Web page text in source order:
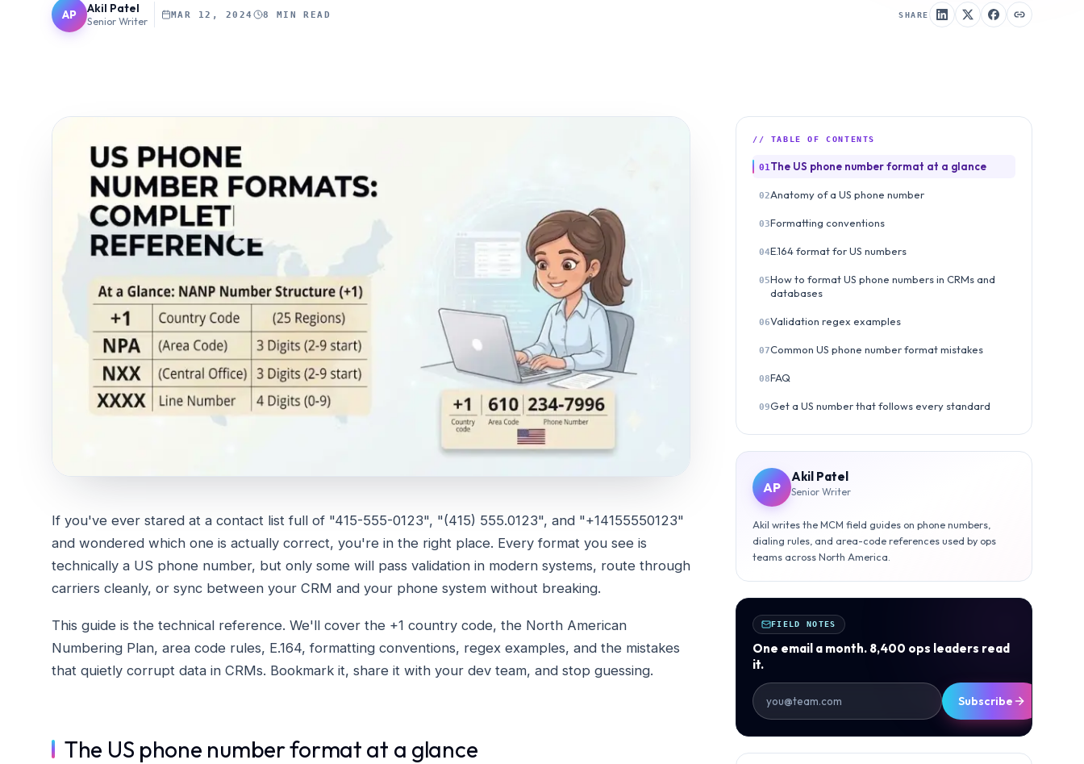
AP Akil Patel
Senior Writer
MAR 12, 2024 8 MIN READ SHARE
If you've ever stared at a contact list full of "415-555-0123", "(415) 555.0123", and "+14155550123"
and wondered which one is actually correct, you're in the right place. Every format you see is
technically a US phone number, but only some will pass validation in modern systems, route through
carriers cleanly, or sync between your CRM and your phone system without breaking.
This guide is the technical reference. We'll cover the +1 country code, the North American
Numbering Plan, area code rules, E.164, formatting conventions, regex examples, and the mistakes
that quietly corrupt data in CRMs. Bookmark it, share it with your dev team, and stop guessing.
The US phone number format at a glance
// TABLE OF CONTENTS
01 The US phone number format at a glance
02Anatomy of a US phone number
03Formatting conventions
04E.164 format for US numbers
05How to format US phone numbers in CRMs and
databases
06Validation regex examples
07Common US phone number format mistakes
08FAQ
09Get a US number that follows every standard
AP
Akil Patel
Senior Writer
Akil writes the MCM field guides on phone numbers,
dialing rules, and area-code references used by ops
teams across North America.
FIELD NOTES
One email a month. 8,400 ops leaders read
it.
Subscribe